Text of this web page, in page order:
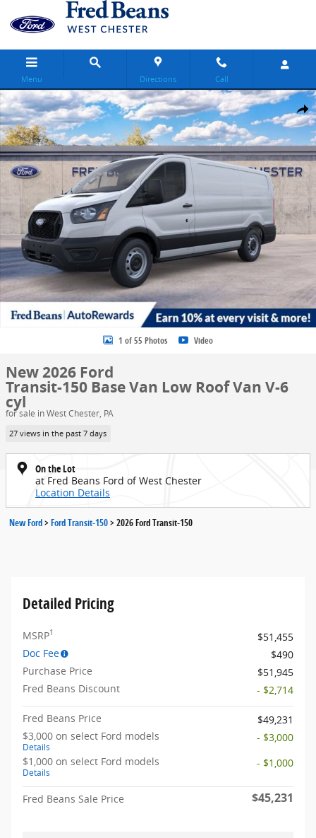
Skip to main content
Menu Directions Call
Share
New 2026 Ford Transit-150 Base Van Low Roof Van Photo 1 of 55
1 of 55 Photos Video
New 2026 Ford
Transit-150 Base Van Low Roof Van V-6
cyl
for sale in West Chester, PA
27 views in the past 7 days
On the Lot
at Fred Beans Ford of West Chester
Location Details
New Ford>Ford Transit-150>2026 Ford Transit-150
Detailed Pricing
MSRP1
$51,455
Doc Fee
$490
Purchase Price
$51,945
Fred Beans Discount
- $2,714
Fred Beans Price
$49,231
$3,000 on select Ford models
Details
- $3,000
$1,000 on select Ford models
Details
- $1,000
Fred Beans Sale Price $45,231